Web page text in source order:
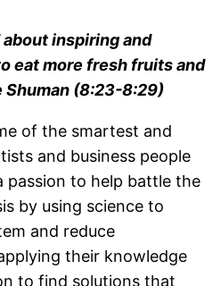
about inspiring and
eat more fresh fruits and
Shuman (8:23-8:29)
of the smartest and
and business people
passion to help battle the
by using science to
and reduce
their knowledge
to find solutions that